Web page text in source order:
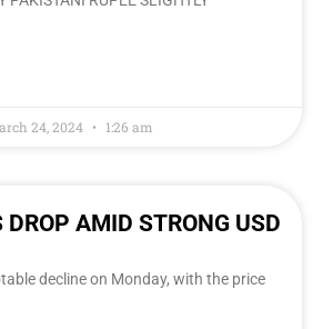
24, 2024 1:26 am
DROP AMID STRONG USD
decline on Monday, with the price